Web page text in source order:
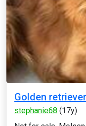
Golden
stephanie68 (17y)